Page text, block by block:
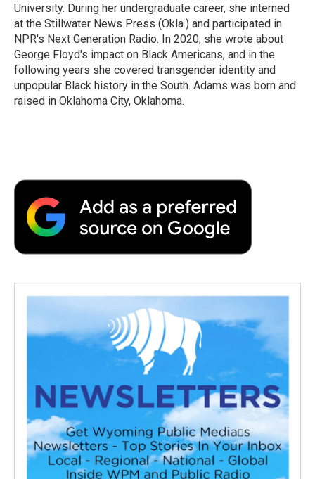
University. During her undergraduate career, she interned
at the Stillwater News Press (Okla.) and participated in
NPR's Next Generation Radio. In 2020, she wrote about
George Floyd's impact on Black Americans, and in the
following years she covered transgender identity and
unpopular Black history in the South. Adams was born and
raised in Oklahoma City, Oklahoma.